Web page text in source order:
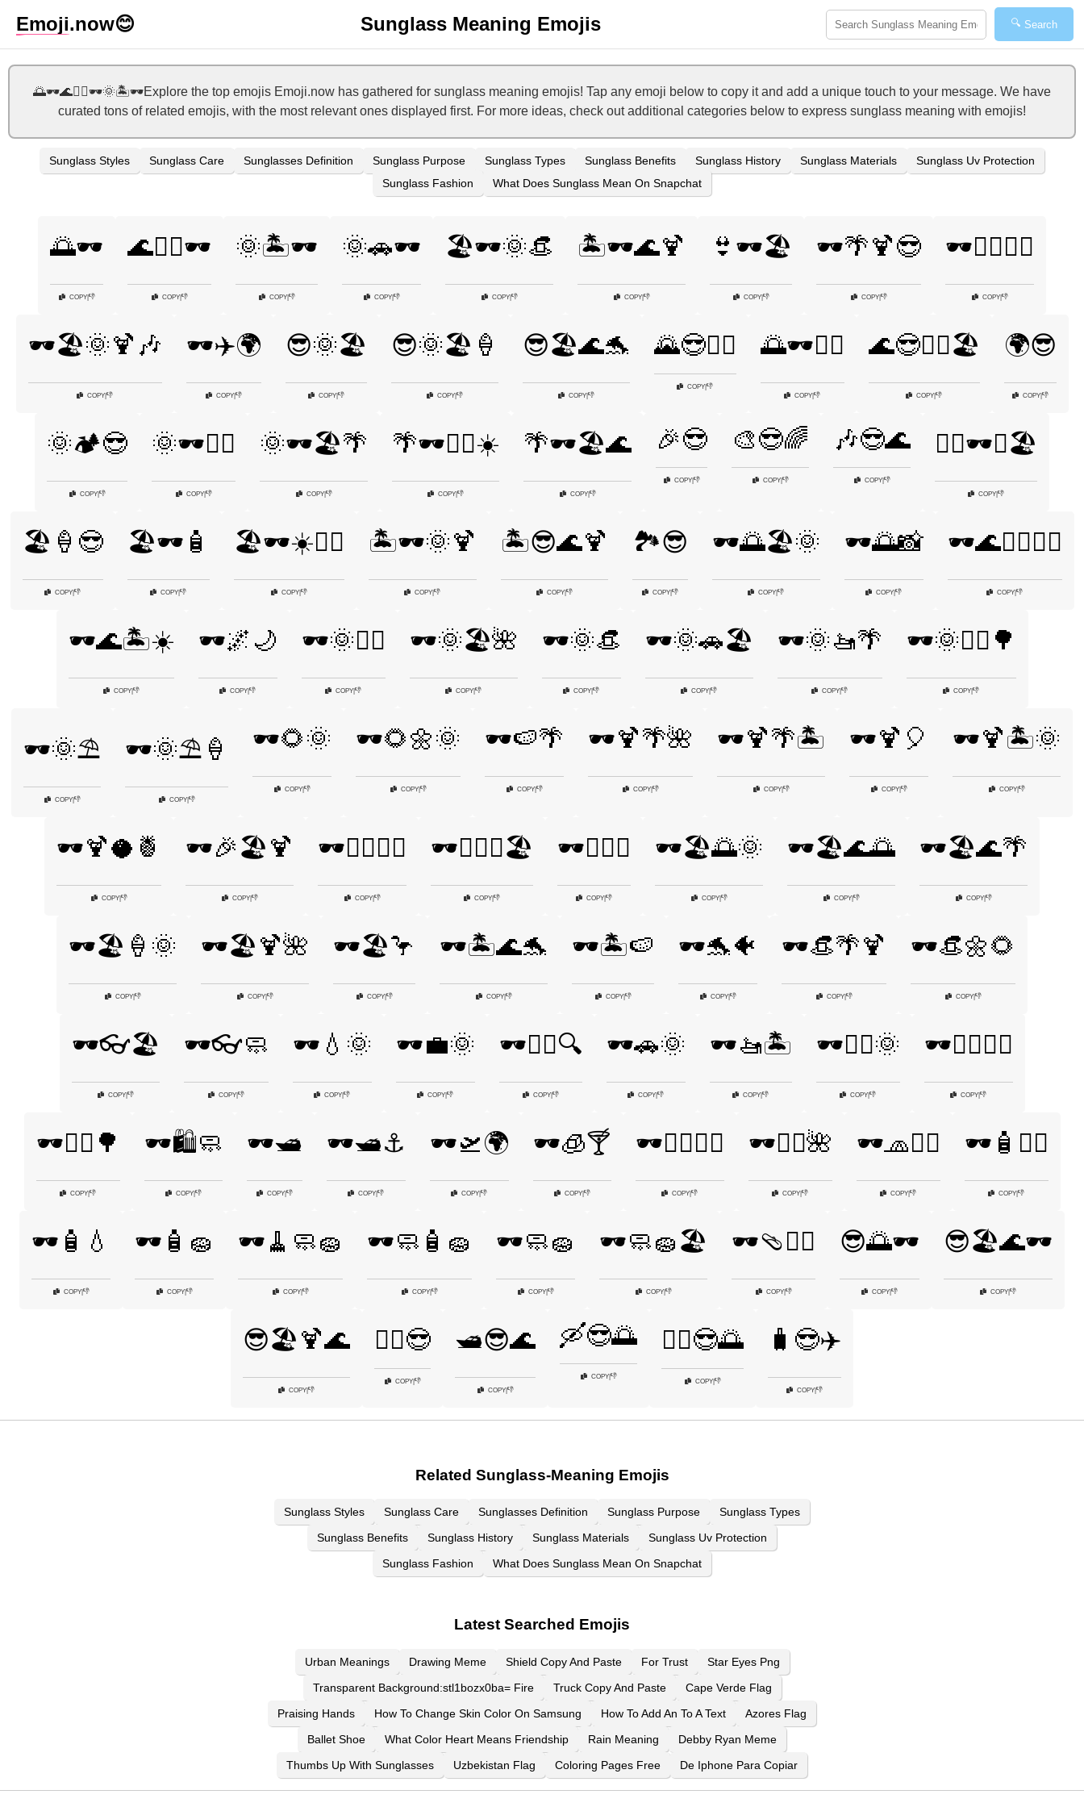
Emoji.now😊 Sunglass Meaning Emojis 🔍 Search
🌅🕶️🌊🏄‍♂️🕶️🌞🏝️🕶️Explore the top emojis Emoji.now has gathered for sunglass meaning emojis! Tap any emoji below to copy it and add a unique touch to your message. We have
curated tons of related emojis, with the most relevant ones displayed first. For more ideas, check out additional categories below to express sunglass meaning with emojis!
Sunglass Styles Sunglass Care Sunglasses Definition Sunglass Purpose Sunglass Types Sunglass Benefits Sunglass History Sunglass Materials
Sunglass Uv Protection
Sunglass Fashion
What Does Sunglass Mean On Snapchat
🌅🕶️
COPY|👎
🌊🏄‍♂️🕶️
COPY|👎
🌞🏝️🕶️
COPY|👎
🌞🚗🕶️
COPY|👎
🏖️🕶️🌞👒
COPY|👎
🏝️🕶️🌊🍹
COPY|👎
👙🕶️🏖️
COPY|👎
🕶️🌴🍹😎
COPY|👎
🕶️🏄‍♀️🌞🌊
COPY|👎
🕶️🏖️🌞🍹🎶
COPY|👎
🕶️✈️🌍
COPY|👎
😎🌞🏖️
COPY|👎
😎🌞🏖️🍦
COPY|👎
😎🏖️🌊🐬
COPY|👎
🌄😎🚶‍♂️
COPY|👎
🌅🕶️🏊‍♀️
COPY|👎
🌊😎🏄‍♀️🏖️
COPY|👎
🌍😎
COPY|👎
🌞🏕️😎
COPY|👎
🌞🕶️🏌️‍♂️
COPY|👎
🌞🕶️🏖️🌴
COPY|👎
🌴🕶️🏄‍♂️☀️
COPY|👎
🌴🕶️🏖️🌊
COPY|👎
🎉😎
COPY|👎
🎨😎🌈
COPY|👎
🎶😎🌊
COPY|👎
🏄‍♂️🕶️🌊🏖️
COPY|👎
🏖️🍦😎
COPY|👎
🏖️🕶️🧴
COPY|👎
🏖️🕶️☀️🏄‍♂️
COPY|👎
🏝️🕶️🌞🍹
COPY|👎
🏝️😎🌊🍹
COPY|👎
🏞️😎
COPY|👎
🕶️🌅🏖️🌞
COPY|👎
🕶️🌅📸
COPY|👎
🕶️🌊🏊‍♂️🏄‍♂️
COPY|👎
🕶️🌊🏝️☀️
COPY|👎
🕶️🌌🌙
COPY|👎
🕶️🌞🏌️‍♀️
COPY|👎
🕶️🌞🏖️🌺
COPY|👎
🕶️🌞👒
COPY|👎
🕶️🌞🚗🏖️
COPY|👎
🕶️🌞🚤🌴
COPY|👎
🕶️🌞🚴‍♂️🌳
COPY|👎
🕶️🌞⛱️
COPY|👎
🕶️🌞⛱️🍦
COPY|👎
🕶️🌻🌞
COPY|👎
🕶️🌻🌼🌞
COPY|👎
🕶️🍉🌴
COPY|👎
🕶️🍹🌴🌺
COPY|👎
🕶️🍹🌴🏝️
COPY|👎
🕶️🍹🎈
COPY|👎
🕶️🍹🏝️🌞
COPY|👎
🕶️🍹🥥🍍
COPY|👎
🕶️🎉🏖️🍹
COPY|👎
🕶️🏄‍♀️🌊🌴
COPY|👎
🕶️🏄‍♂️🌊🏖️
COPY|👎
🕶️🏊‍♀️🌊
COPY|👎
🕶️🏖️🌅🌞
COPY|👎
🕶️🏖️🌊🌅
COPY|👎
🕶️🏖️🌊🌴
COPY|👎
🕶️🏖️🍦🌞
COPY|👎
🕶️🏖️🍹🌺
COPY|👎
🕶️🏖️🦩
COPY|👎
🕶️🏝️🌊🐬
COPY|👎
🕶️🏝️🍉
COPY|👎
🕶️🐬🐠
COPY|👎
🕶️👒🌴🍹
COPY|👎
🕶️👒🌼🌻
COPY|👎
🕶️👓🏖️
COPY|👎
🕶️👓🧼
COPY|👎
🕶️💧🌞
COPY|👎
🕶️💼🌞
COPY|👎
🕶️🕵️‍♂️🔍
COPY|👎
🕶️🚗🌞
COPY|👎
🕶️🚤🏝️
COPY|👎
🕶️🚴‍♂️🌞
COPY|👎
🕶️🚴‍♂️🚴‍♀️
COPY|👎
🕶️🚶‍♀️🌳
COPY|👎
🕶️🛍️🧼
COPY|👎
🕶️🛥️
COPY|👎
🕶️🛥️⚓
COPY|👎
🕶️🛫🌍
COPY|👎
🕶️🧊🍸
COPY|👎
🕶️🧗‍♂️🧗‍♀️
COPY|👎
🕶️🧘‍♂️🌺
COPY|👎
🕶️🧢🏄‍♀️
COPY|👎
🕶️🧴🏊‍♀️
COPY|👎
🕶️🧴💧
COPY|👎
🕶️🧴🧽
COPY|👎
🕶️🧹🧼🧽
COPY|👎
🕶️🧼🧴🧽
COPY|👎
🕶️🧼🧽
COPY|👎
🕶️🧼🧽🏖️
COPY|👎
🕶️🩴🏄‍♂️
COPY|👎
😎🌅🕶️
COPY|👎
😎🏖️🌊🕶️
COPY|👎
😎🏖️🍹🌊
COPY|👎
🚴‍♂️😎
COPY|👎
🛥️😎🌊
COPY|👎
🛶😎🌅
COPY|👎
🧘‍♀️😎🌅
COPY|👎
🧳😎✈️
COPY|👎
Related Sunglass-Meaning Emojis
Sunglass Styles Sunglass Care Sunglasses Definition Sunglass Purpose
Sunglass Types
Sunglass Benefits
Sunglass History Sunglass Materials
Sunglass Uv Protection
Sunglass Fashion
What Does Sunglass Mean On Snapchat
Latest Searched Emojis
Urban Meanings Drawing Meme Shield Copy And Paste For Trust
Star Eyes Png
Transparent Background:stl1bozx0ba= Fire
Truck Copy And Paste
Cape Verde Flag
Praising Hands
How To Change Skin Color On Samsung How To Add An To A Text
Azores Flag
Ballet Shoe
What Color Heart Means Friendship Rain Meaning
Debby Ryan Meme
Thumbs Up With Sunglasses
Uzbekistan Flag Coloring Pages Free De Iphone Para Copiar